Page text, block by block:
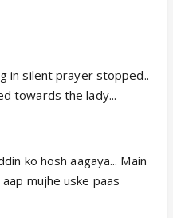
in silent prayer stopped..
towards the lady...
ko hosh aagaya... Main
mujhe uske paas